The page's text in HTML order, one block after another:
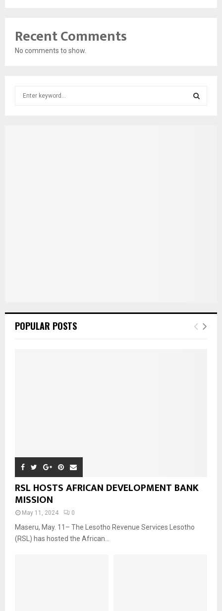
Recent Comments
No comments to show.
POPULAR POSTS
RSL HOSTS AFRICAN DEVELOPMENT BANK
MISSION
May 11, 2024 0
Maseru, May. 11– The Lesotho Revenue Services Lesotho
(RSL) has hosted the African...